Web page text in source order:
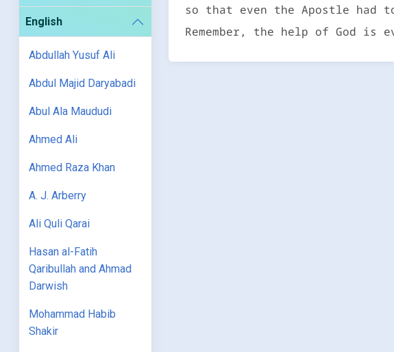
English
Abdullah Yusuf Ali
Abdul Majid Daryabadi
Abul Ala Maududi
Ahmed Ali
Ahmed Raza Khan
A. J. Arberry
Ali Quli Qarai
Hasan al-Fatih
Qaribullah and Ahmad
Darwish
Mohammad Habib
Shakir
so that even the Apostle had
Remember, the help of God is